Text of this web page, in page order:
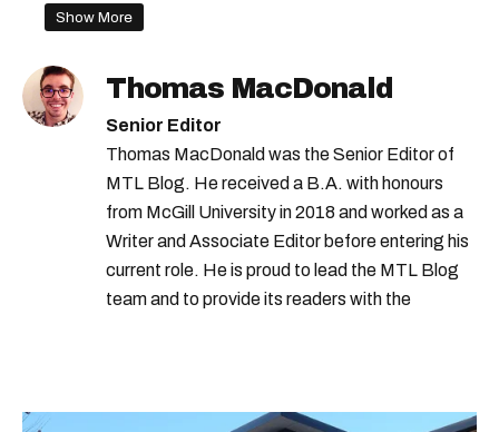
montreal christmas alley
Show More
Thomas MacDonald
Senior Editor
Thomas MacDonald was the Senior Editor of
MTL Blog. He received a B.A. with honours
from McGill University in 2018 and worked as a
Writer and Associate Editor before entering his
current role. He is proud to lead the MTL Blog
team and to provide its readers with the